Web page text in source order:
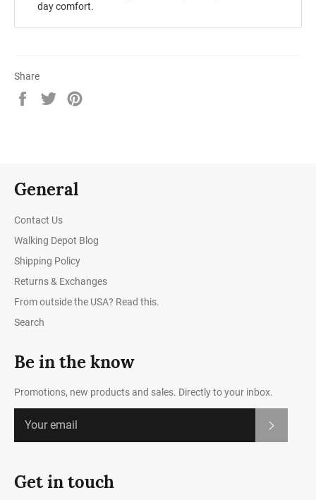
day comfort.
Share
Share
Tweet
General
Contact Us
Walking Depot Blog
Shipping Policy
Returns & Exchanges
From outside the USA? Read this.
Search
Be in the know
Promotions, new products and sales. Directly to your inbox.
Get in touch